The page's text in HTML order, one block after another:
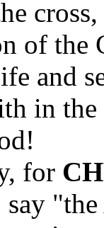
of the
and
in
for
say